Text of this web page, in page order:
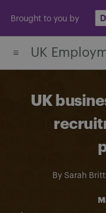
content
Brought to you by
UK
UK
By Sarah